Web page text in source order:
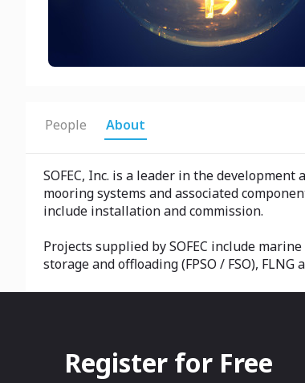
People About
SOFEC, Inc. is a leader in the
mooring systems and associated
include installation and commission.
Projects supplied by SOFEC include
storage and offloading (FPSO / FSO),
Register for Free